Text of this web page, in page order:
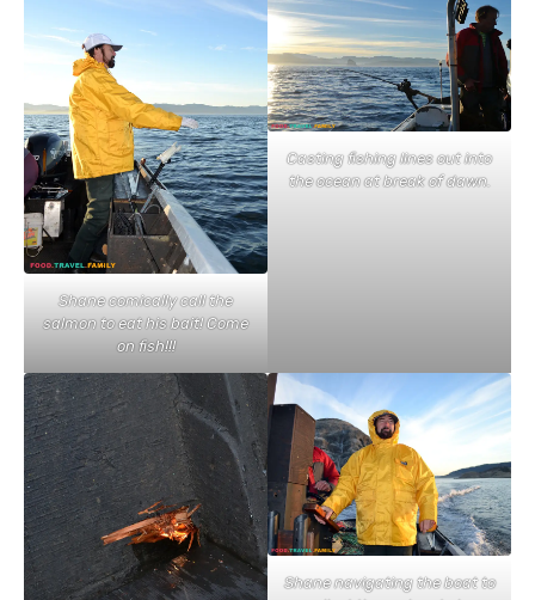
Shane comically call the
salmon to eat his bait! Come
on fish!!!
Casting fishing lines out into
the ocean at break of dawn.
Shane navigating the boat to